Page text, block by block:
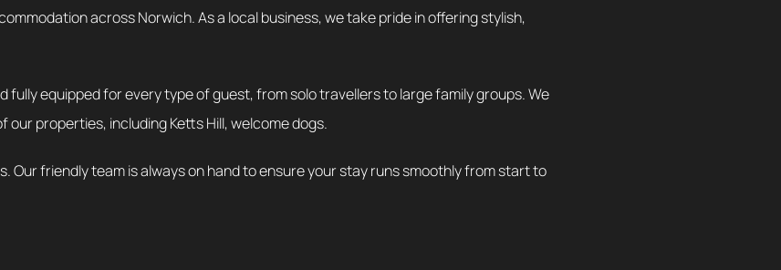
across Norwich. As a local business, we take pride in offering stylish,
equipped for every type of guest, from solo travellers to large family groups. We
properties, including Ketts Hill, welcome dogs.
Our friendly team is always on hand to ensure your stay runs smoothly from start to